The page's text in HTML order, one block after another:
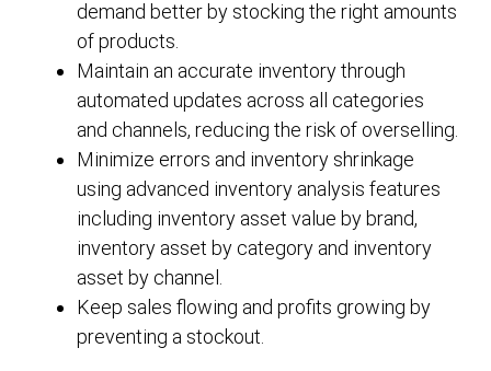
demand better by stocking the right amounts
of products.
Maintain an accurate inventory through
automated updates across all categories
and channels, reducing the risk of overselling.
Minimize errors and inventory shrinkage
using advanced inventory analysis features
including inventory asset value by brand,
inventory asset by category and inventory
asset by channel.
Keep sales flowing and profits growing by
preventing a stockout.